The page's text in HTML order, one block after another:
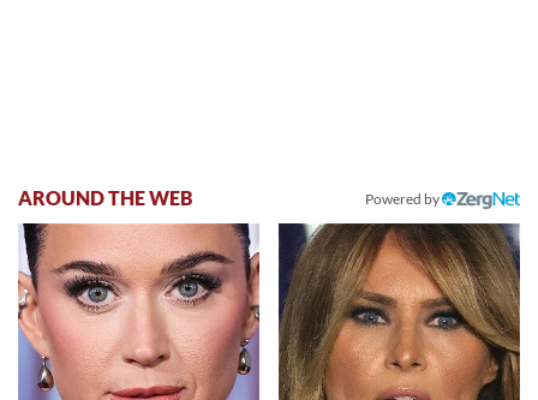
AROUND THE WEB Powered by